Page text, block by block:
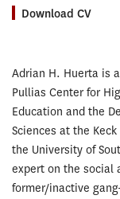
Download CV
Adrian H. Huerta is
Pullias Center for
Education and the
Sciences at the
the University of
expert on the social
former/inactive